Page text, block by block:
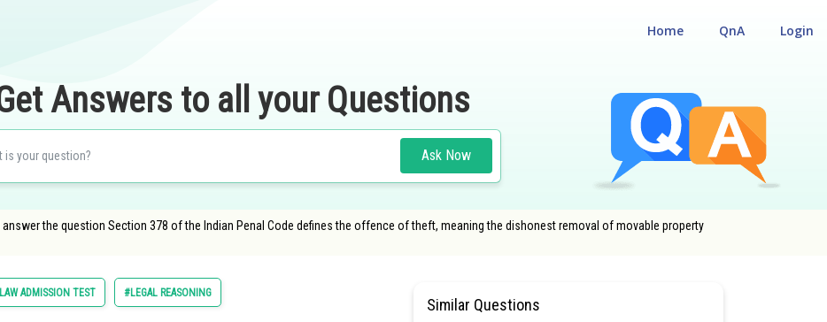
Login
QnA
Home
Answers to all your Questions
Ask Now
the question Section 378 of the Indian Penal Code defines the offence of theft, meaning the dishonest removal of movable property
ADMISSION TEST #LEGAL REASONING
Similar Questions